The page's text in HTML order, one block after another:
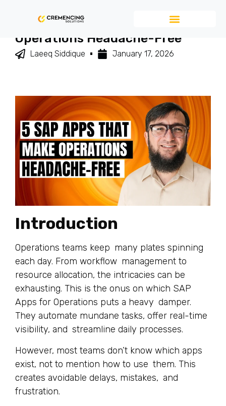
5 SAP Apps That Make
Operations Headache-Free
Laeeq Siddique January 17, 2026
Introduction
Operations teams keep many plates spinning
each day. From workflow management to
resource allocation, the intricacies can be
exhausting. This is the onus on which SAP
Apps for Operations puts a heavy damper.
They automate mundane tasks, offer real-time
visibility, and streamline daily processes.
However, most teams don’t know which apps
exist, not to mention how to use them. This
creates avoidable delays, mistakes, and
frustration.